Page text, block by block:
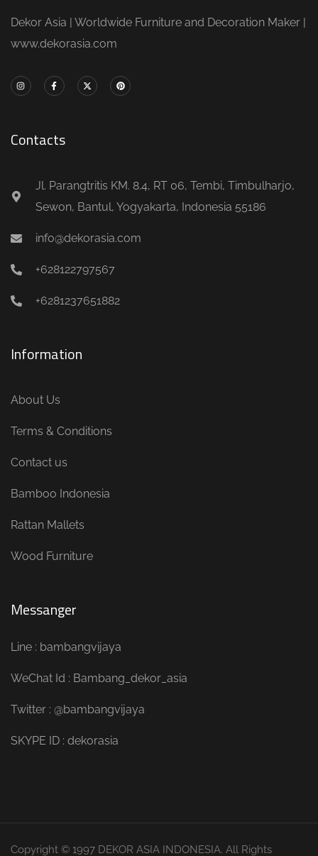
Dekor Asia | Worldwide Furniture and Decoration Maker |
www.dekorasia.com
Contacts
Jl. Parangtritis KM. 8.4, RT 06, Tembi, Timbulharjo,
Sewon, Bantul, Yogyakarta, Indonesia 55186
info@dekorasia.com
+628122797567
+6281237651882
Information
About Us
Terms & Conditions
Contact us
Bamboo Indonesia
Rattan Mallets
Wood Furniture
Messanger
Line : bambangvijaya
WeChat Id : Bambang_dekor_asia
Twitter : @bambangvijaya
SKYPE ID : dekorasia
Copyright © 1997 DEKOR ASIA INDONESIA. All Rights